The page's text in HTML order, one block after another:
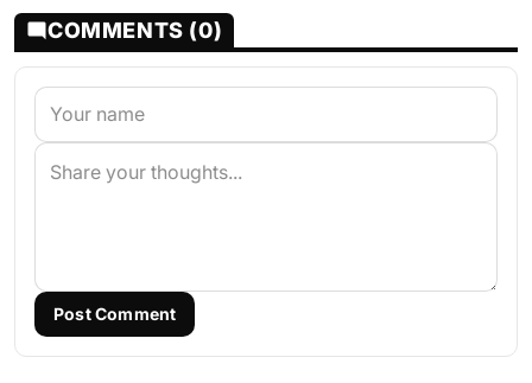
COMMENTS (0)
Post Comment